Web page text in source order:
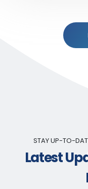
STAY UP-TO-
Latest